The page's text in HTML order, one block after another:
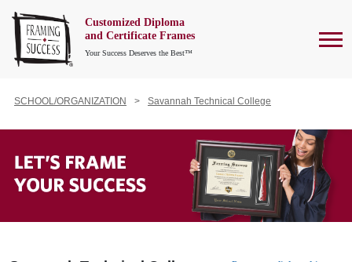
Customized Diploma
and Certificate Frames
Your Success Deserves the Best™
SCHOOL/ORGANIZATION Savannah Technical College